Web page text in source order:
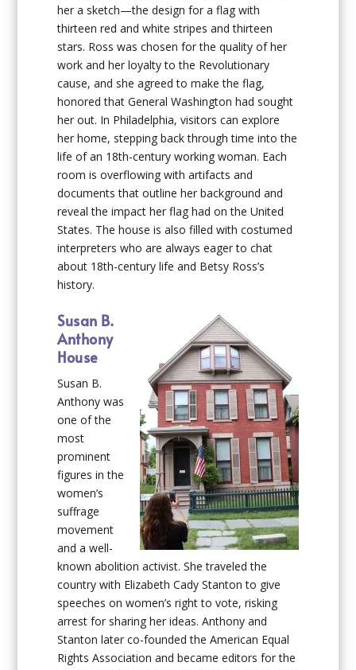
her a sketch—the design for a flag with
thirteen red and white stripes and thirteen
stars. Ross was chosen for the quality of her
work and her loyalty to the Revolutionary
cause, and she agreed to make the flag,
honored that General Washington had sought
her out. In Philadelphia, visitors can explore
her home, stepping back through time into the
life of an 18th-century working woman. Each
room is overflowing with artifacts and
documents that outline her background and
reveal the impact her flag had on the United
States. The house is also filled with costumed
interpreters who are always eager to chat
about 18th-century life and Betsy Ross’s
history.
Susan B.
Anthony
House
Susan B.
Anthony was
one of the
most
prominent
figures in the
women’s
suffrage
movement
and a well-
known abolition activist. She traveled the
country with Elizabeth Cady Stanton to give
speeches on women’s right to vote, risking
arrest for sharing her ideas. Anthony and
Stanton later co-founded the American Equal
Rights Association and became editors for the